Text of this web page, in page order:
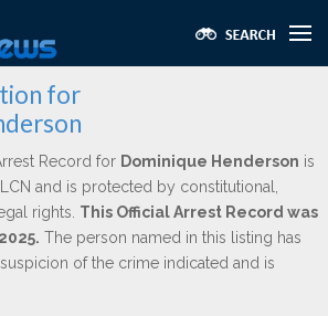
for
Record for Dominique Henderson is
and is protected by constitutional,
rights. This Official Arrest Record was
The person named in this listing has
of the crime indicated and is